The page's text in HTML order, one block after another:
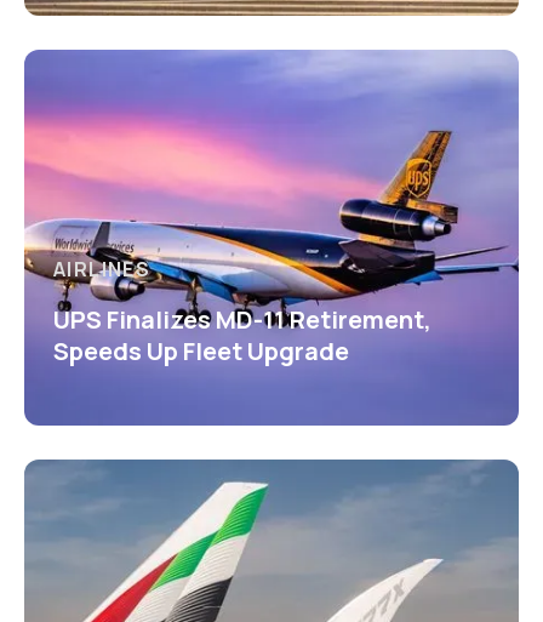
AIRLINES
UPS Finalizes MD-11 Retirement,
Speeds Up Fleet Upgrade